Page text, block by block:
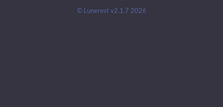
© Lunerest v2.1.7 2026